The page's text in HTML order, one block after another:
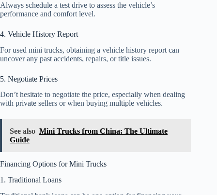
Always schedule a test drive to assess the vehicle’s
performance and comfort level.
4. Vehicle History Report
For used mini trucks, obtaining a vehicle history report can
uncover any past accidents, repairs, or title issues.
5. Negotiate Prices
Don’t hesitate to negotiate the price, especially when dealing
with private sellers or when buying multiple vehicles.
See also Mini Trucks from China: The Ultimate
Guide
Financing Options for Mini Trucks
1. Traditional Loans